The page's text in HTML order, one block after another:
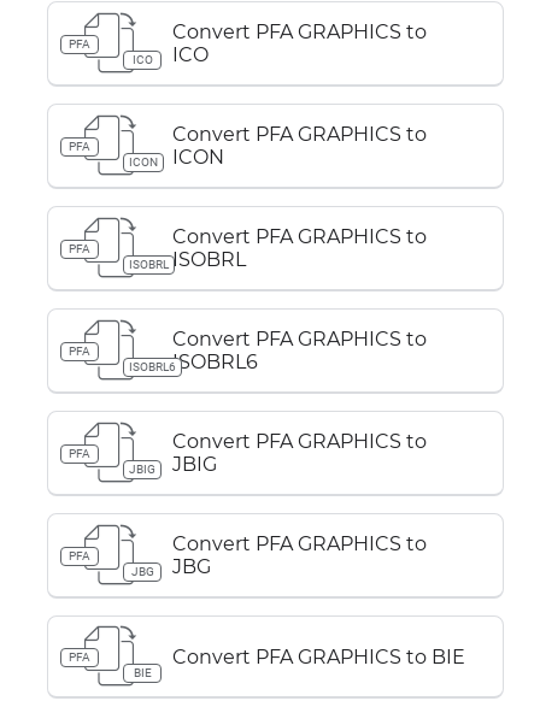
PFA
ICO
Convert PFA GRAPHICS to
ICO
PFA
ICON
Convert PFA GRAPHICS to
ICON
PFA
ISOBRL
Convert PFA GRAPHICS to
ISOBRL
PFA
ISOBRL6
Convert PFA GRAPHICS to
ISOBRL6
PFA
JBIG
Convert PFA GRAPHICS to
JBIG
PFA
JBG
Convert PFA GRAPHICS to
JBG
PFA
BIE
Convert PFA GRAPHICS to BIE